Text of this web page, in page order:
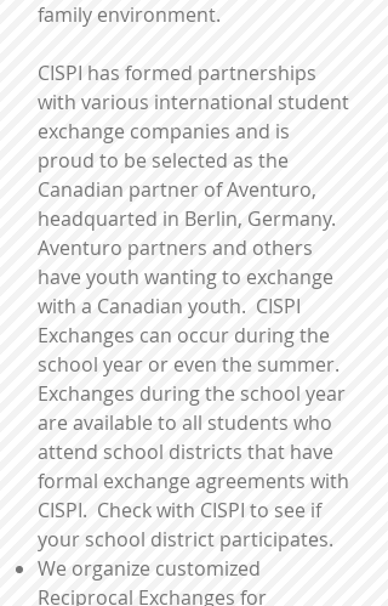
family environment.
CISPI has formed partnerships
with various international student
exchange companies and is
proud to be selected as the
Canadian partner of Aventuro,
headquarted in Berlin, Germany.
Aventuro partners and others
have youth wanting to exchange
with a Canadian youth. CISPI
Exchanges can occur during the
school year or even the summer.
Exchanges during the school year
are available to all students who
attend school districts that have
formal exchange agreements with
CISPI. Check with CISPI to see if
your school district participates.
We organize customized
Reciprocal Exchanges for